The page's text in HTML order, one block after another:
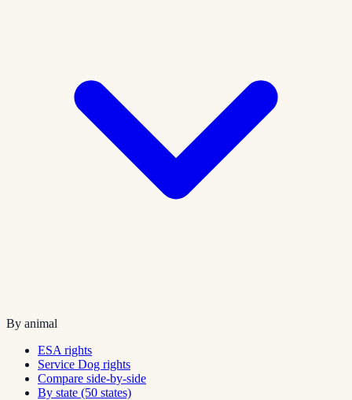
By animal
ESA rights
Service Dog rights
Compare side-by-side
By state (50 states)